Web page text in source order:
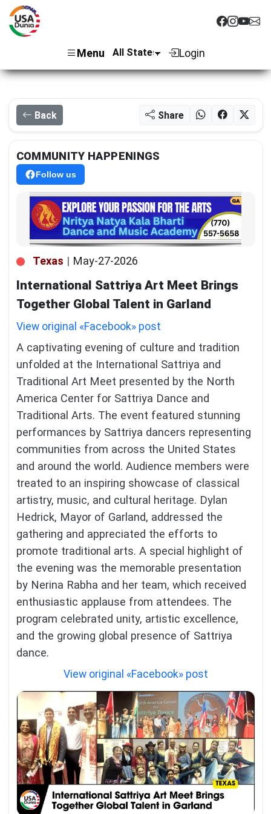
Menu Login
Back Share
COMMUNITY HAPPENINGS
Follow us
Texas | May-27-2026
International Sattriya Art Meet Brings
Together Global Talent in Garland
View original «Facebook» post
A captivating evening of culture and tradition
unfolded at the International Sattriya and
Traditional Art Meet presented by the North
America Center for Sattriya Dance and
Traditional Arts. The event featured stunning
performances by Sattriya dancers representing
communities from across the United States
and around the world. Audience members were
treated to an inspiring showcase of classical
artistry, music, and cultural heritage. Dylan
Hedrick, Mayor of Garland, addressed the
gathering and appreciated the efforts to
promote traditional arts. A special highlight of
the evening was the memorable presentation
by Nerina Rabha and her team, which received
enthusiastic applause from attendees. The
program celebrated unity, artistic excellence,
and the growing global presence of Sattriya
dance.
View original «Facebook» post